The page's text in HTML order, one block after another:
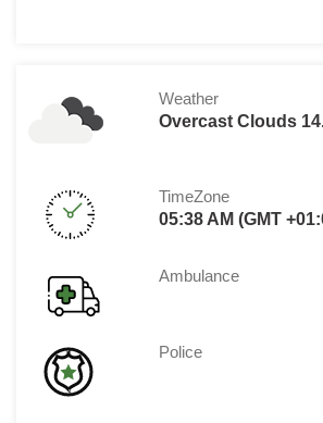
Weather
Overcast Clouds
TimeZone
05:38 AM (GMT
Ambulance
Police